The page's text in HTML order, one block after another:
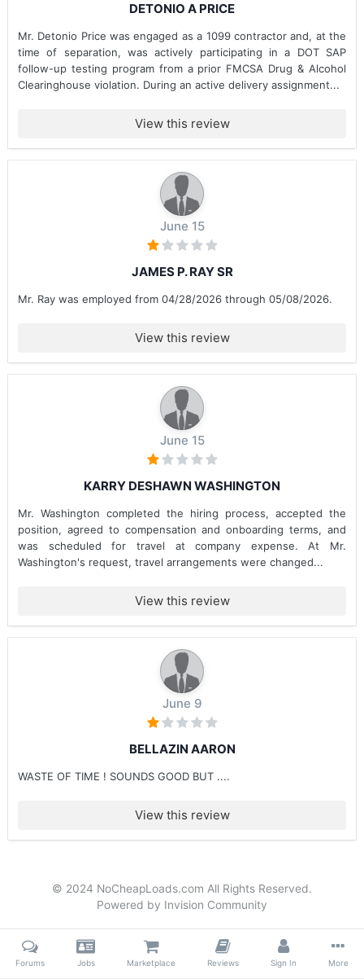
DETONIO A PRICE
Mr. Detonio Price was engaged as a 1099 contractor and, at the
time of separation, was actively participating in a DOT SAP
follow-up testing program from a prior FMCSA Drug & Alcohol
Clearinghouse violation. During an active delivery assignment...
View this review
June 15
JAMES P. RAY SR
Mr. Ray was employed from 04/28/2026 through 05/08/2026.
View this review
June 15
KARRY DESHAWN WASHINGTON
Mr. Washington completed the hiring process, accepted the
position, agreed to compensation and onboarding terms, and
was scheduled for travel at company expense. At Mr.
Washington's request, travel arrangements were changed...
View this review
June 9
BELLAZIN AARON
WASTE OF TIME ! SOUNDS GOOD BUT ....
View this review
© 2024 NoCheapLoads.com All Rights Reserved.
Powered by Invision Community
Forums Jobs Marketplace Reviews Sign In More